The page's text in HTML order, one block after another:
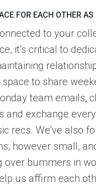
FOR EACH OTHER
to your
it’s critical to
to share
team emails,
and exchange
recs. We’ve also
however small,
over bummers in
us affirm each